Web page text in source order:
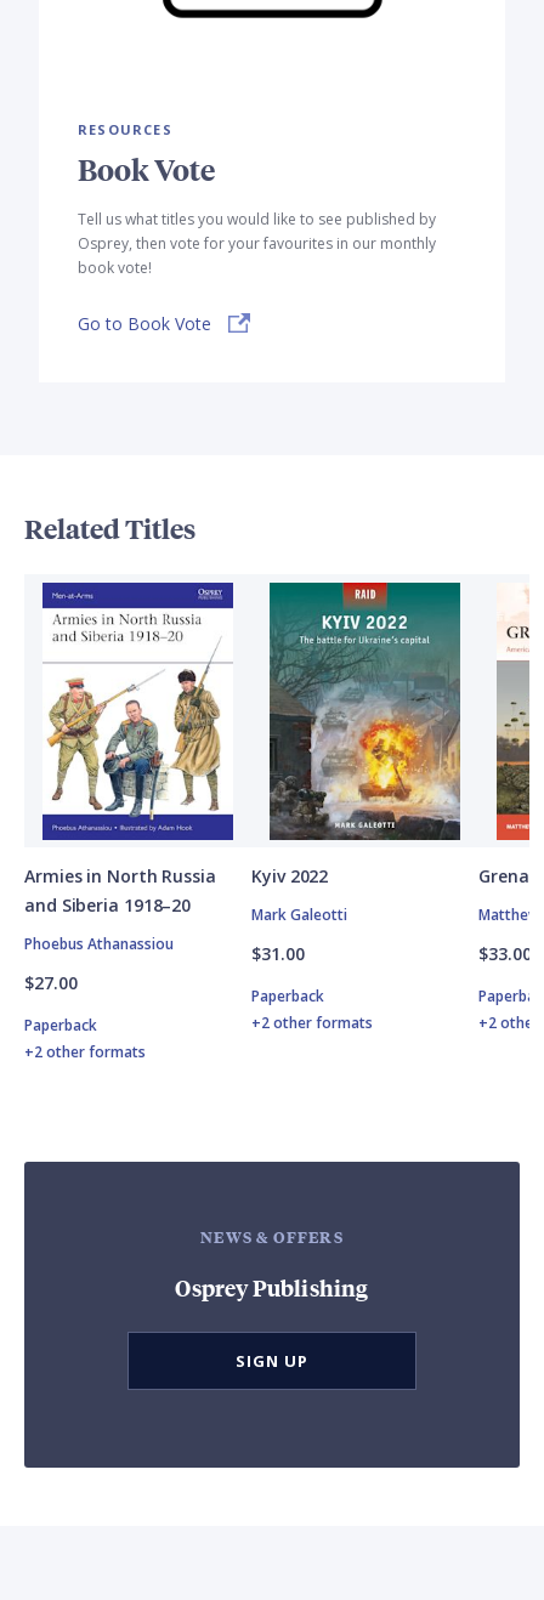
RESOURCES
Book Vote
Tell us what titles you would like to see published by
Osprey, then vote for your favourites in our monthly
book vote!
Go to Book Vote
Related Titles
Armies in North Russia
and Siberia 1918–20
Phoebus Athanassiou
$27.00
Paperback
+2 other formats
Kyiv 2022
Mark Galeotti
$31.00
Paperback
+2 other formats
Matthew
$33.00
+2
NEWS & OFFERS
Osprey Publishing
SIGN UP